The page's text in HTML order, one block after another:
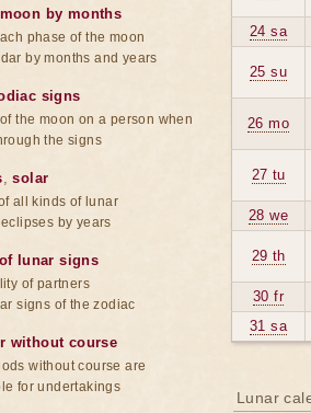
24 sa
25 su
26 mo
27 tu
28 we
29 th
30 fr
31 sa
Lunar
by months
phase of the moon
by months and years
signs
the moon on a person when
the signs
,solar
all kinds of lunar
by years
lunar signs
of partners
signs of the zodiac
without course
without course are
for undertakings